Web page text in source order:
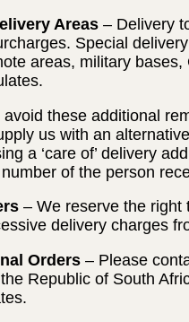
Areas – Delivery
Special
areas, military
avoid these additional
us with an
a ‘care of’ delivery
of the person
– We reserve the right
delivery charges
Orders – Please
Republic of South